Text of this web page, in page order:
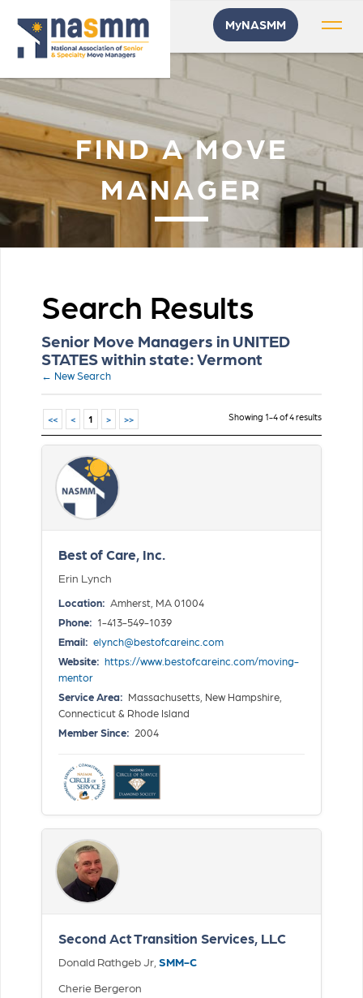
MyNASMM
FIND A MOVE
MANAGER
Search Results
Senior Move Managers in UNITED
STATES within state: Vermont
← New Search
Showing 1-4 of 4 results
<< < 1 > >>
Best of Care, Inc.
Erin Lynch
Location: Amherst, MA 01004
Phone: 1-413-549-1039
Email: elynch@bestofcareinc.com
Website: https://www.bestofcareinc.com/moving-
mentor
Service Area: Massachusetts, New Hampshire,
Connecticut & Rhode Island
Member Since: 2004
Second Act Transition Services, LLC
Donald Rathgeb Jr, SMM-C
Cherie Bergeron